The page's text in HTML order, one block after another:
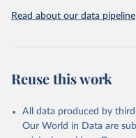
Read about our data pipeline
Reuse this work
All data produced by
Our World in Data are